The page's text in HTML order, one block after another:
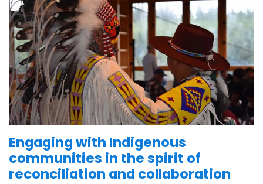
Engaging with Indigenous
communities in the spirit of
reconciliation and collaboration